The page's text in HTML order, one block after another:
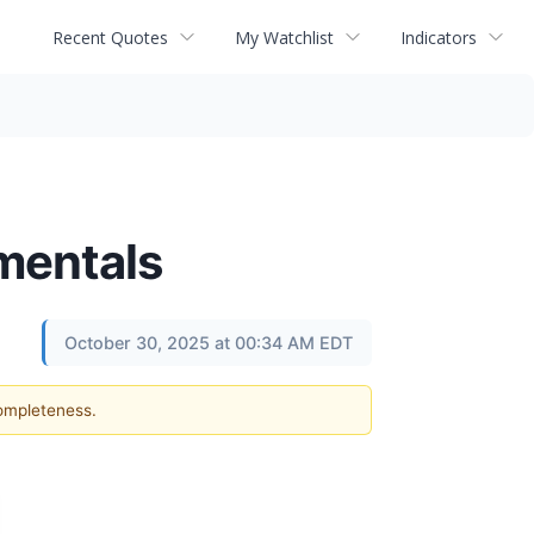
Recent Quotes My Watchlist Indicators
October 30, 2025 at 00:34 AM EDT